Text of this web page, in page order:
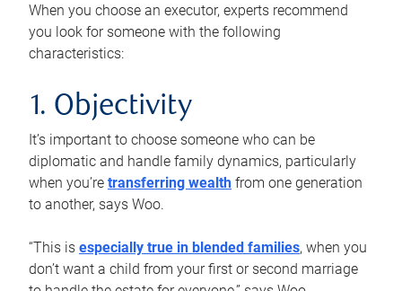
When you choose an executor, experts recommend
you look for someone with the following
characteristics:
1. Objectivity
It’s important to choose someone who can be
diplomatic and handle family dynamics, particularly
when you’re transferring wealth from one generation
to another, says Woo.
“This is especially true in blended families, when you
don’t want a child from your first or second marriage